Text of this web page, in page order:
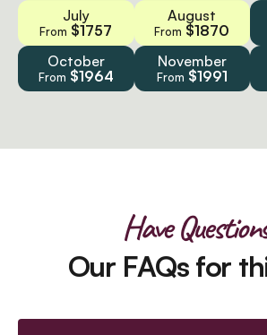
July
From $1757
August
From $1870
October
From $1964
November
From $1991
Have
Our FAQs for